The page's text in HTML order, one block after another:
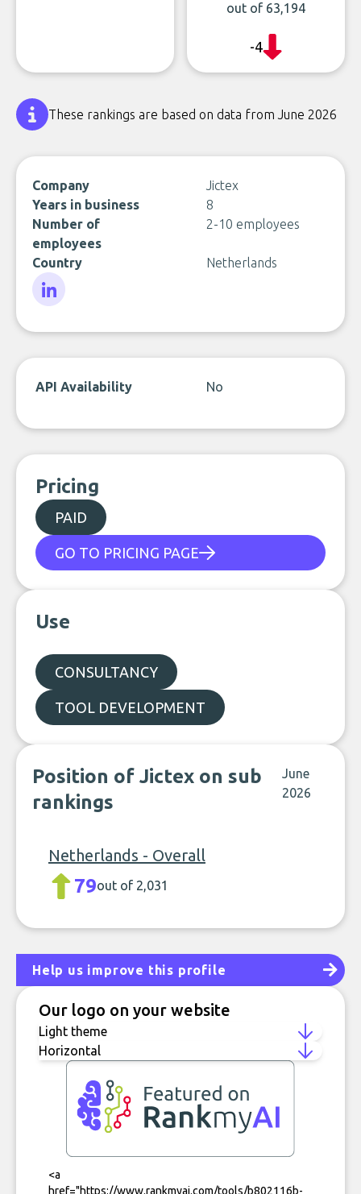
out of 63,194
-4
These rankings are based on data from June 2026
Company
Jictex
Years in business
8
Number of
employees
2-10 employees
Country Netherlands
API Availability No
Pricing
PAID
GO TO PRICING PAGE
Use
CONSULTANCY
TOOL DEVELOPMENT
Position of Jictex on sub
rankings
June
2026
Netherlands - Overall
79out of 2,031
Help us improve this profile
Our logo on your website